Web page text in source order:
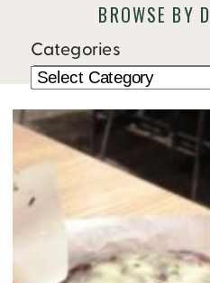
BROWSE BY
Categories